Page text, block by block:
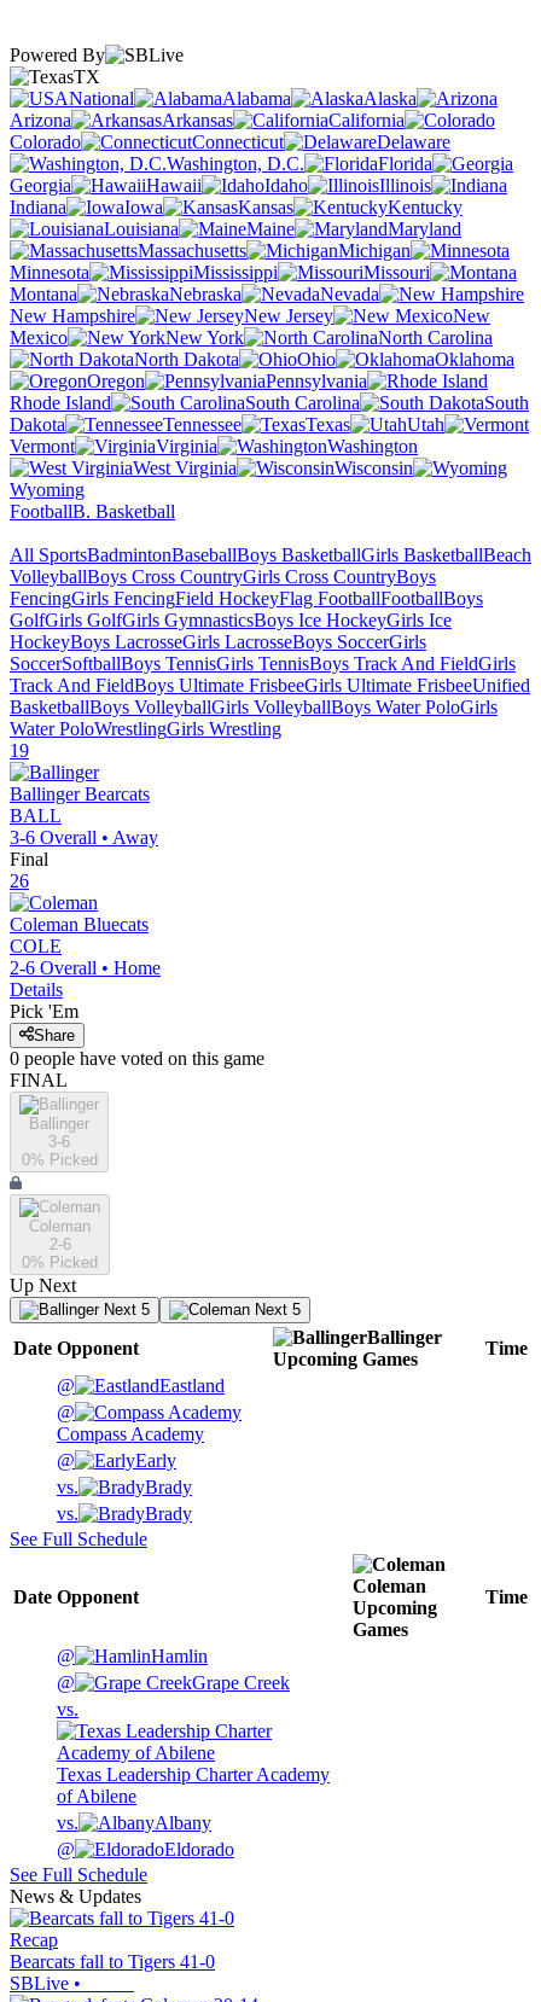
Powered By
TX
National
Alabama
Alaska
Arizona
Arkansas
California
Colorado
Connecticut
Delaware
Washington, D.C.
Florida
Georgia
Hawaii Idaho
Illinois
Indiana
Iowa Kansas
Kentucky
Louisiana
Maine
Maryland
Massachusetts
Michigan
Minnesota
Mississippi
Missouri
Montana
Nebraska
Nevada
New Hampshire
New Jersey
New
Mexico
New York
North Carolina
North Dakota
Ohio
Oklahoma
Oregon
Pennsylvania
Rhode Island
South Carolina
South
Dakota
Tennessee Texas
Utah
Vermont
Virginia
Washington
West Virginia
Wisconsin
Wyoming
FootballB. Basketball
All SportsBadmintonBaseballBoys BasketballGirls BasketballBeach
VolleyballBoys Cross CountryGirls Cross CountryBoys
FencingGirls FencingField HockeyFlag FootballFootballBoys
GolfGirls GolfGirls GymnasticsBoys Ice HockeyGirls Ice
HockeyBoys LacrosseGirls LacrosseBoys SoccerGirls
SoccerSoftballBoys TennisGirls TennisBoys Track And FieldGirls
Track And FieldBoys Ultimate FrisbeeGirls Ultimate FrisbeeUnified
BasketballBoys VolleyballGirls VolleyballBoys Water PoloGirls
Water PoloWrestlingGirls Wrestling
19
Ballinger Bearcats
BALL
3-6 Overall • Away
Final
26
Coleman Bluecats
COLE
2-6 Overall • Home
Details
Pick 'Em
Share
0 people have voted on this game
FINAL
Ballinger
3-6
0% Picked
Coleman
2-6
0% Picked
Up Next
Next 5 Next 5
Date Opponent
Ballinger
Upcoming Games
Time
@
Eastland
@
Compass Academy
@
Early
vs.
Brady
vs.
Brady
See Full Schedule
Date Opponent
Coleman
Upcoming
Games
Time
@
Hamlin
@
Grape Creek
vs.
Texas Leadership Charter Academy
of Abilene
vs.
Albany
@
Eldorado
See Full Schedule
News & Updates
Recap
Bearcats fall to Tigers 41-0
SBLive •